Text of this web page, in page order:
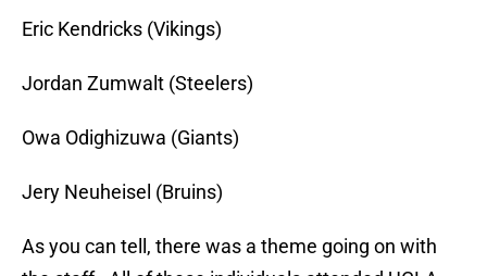
Eric Kendricks (Vikings)
Jordan Zumwalt (Steelers)
Owa Odighizuwa (Giants)
Jery Neuheisel (Bruins)
As you can tell, there was a theme going on with